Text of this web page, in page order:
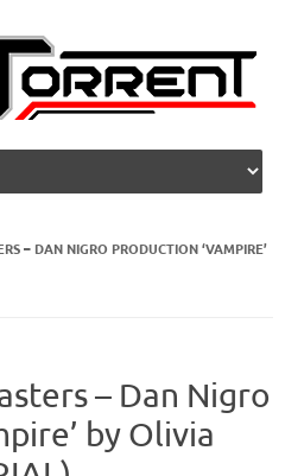
– DAN NIGRO PRODUCTION ‘VAMPIRE’
– Dan Nigro
by Olivia